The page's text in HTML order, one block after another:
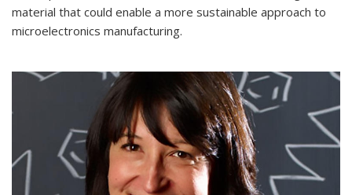
material that could enable a more sustainable approach to
microelectronics manufacturing.